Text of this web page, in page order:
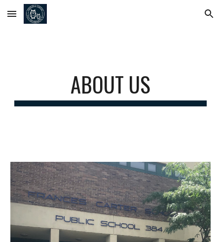
Skip to main content Skip to navigation
ABOUT US